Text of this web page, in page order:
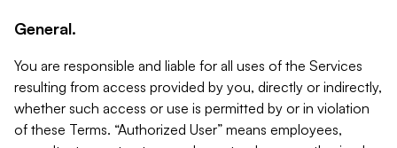
General.
You are responsible and liable for all uses of the Services
resulting from access provided by you, directly or indirectly,
whether such access or use is permitted by or in violation
of these Terms. “Authorized User” means employees,